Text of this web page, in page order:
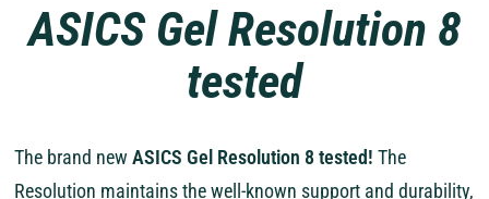
ASICS Gel Resolution 8
tested
The brand newASICS Gel Resolution 8 tested! The
Resolution maintains the well-known support and durability,